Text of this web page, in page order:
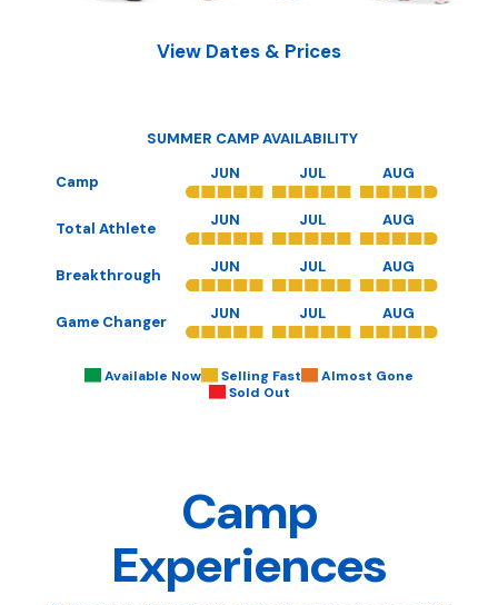
View Dates & Prices
SUMMER CAMP AVAILABILITY
Camp JUN JUL AUG
Total Athlete JUN JUL AUG
Breakthrough JUN JUL AUG
Game Changer JUN JUL AUG
Available Now Selling Fast
Almost Gone
Sold Out
Camp
Experiences